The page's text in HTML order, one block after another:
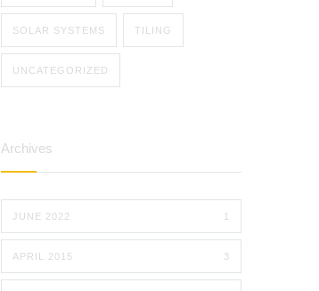
SOLAR SYSTEMS TILING
UNCATEGORIZED
Archives
JUNE 2022 1
APRIL 2015 3